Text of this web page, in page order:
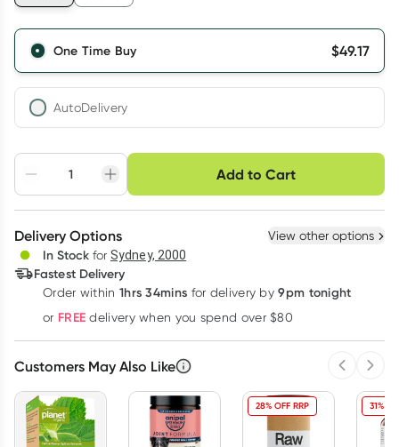
One Time Buy $49.17
AutoDelivery
Adjust to your
schedule
Easily pause, skip or
cancel
Hassle free delivery
Deliver
Learn more
Add to Cart
Choose delivery option
3+
$47.69each
Delivery Options View other options
In Stock for Sydney, 2000
Fastest Delivery
Order within 1hrs 34mins for delivery by 9pm tonight
or FREE delivery when you spend over $80
Customers May Also Like
28% OFF RRP 31%